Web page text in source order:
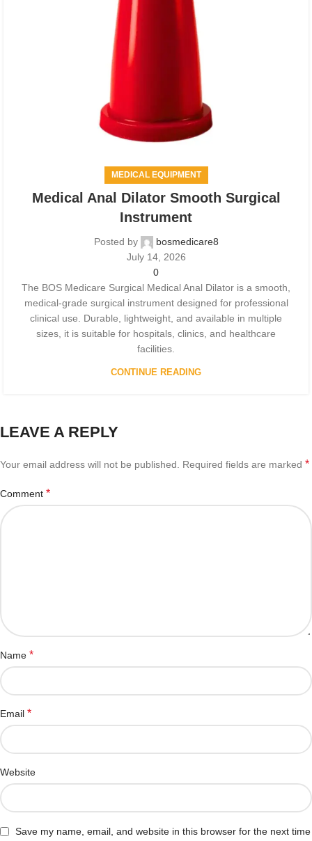
MEDICAL EQUIPMENT
Medical Anal Dilator Smooth Surgical
Instrument
Posted by
bosmedicare8
July 14, 2026
0
The BOS Medicare Surgical Medical Anal Dilator is a smooth,
medical-grade surgical instrument designed for professional
clinical use. Durable, lightweight, and available in multiple
sizes, it is suitable for hospitals, clinics, and healthcare
facilities.
CONTINUE READING
LEAVE A REPLY
Your email address will not be published. Required fields are marked *
Comment *
Name *
Email *
Website
Save my name, email, and website in this browser for the next time